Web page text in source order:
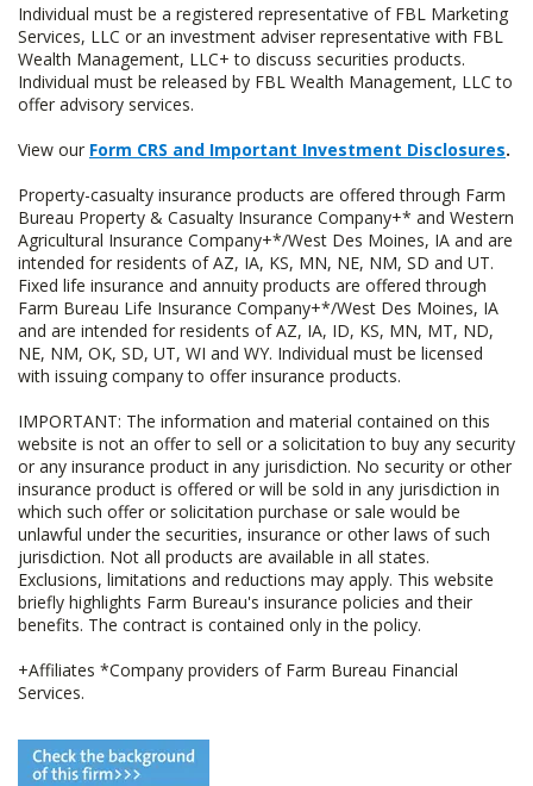
Individual must be a registered representative of FBL Marketing
Services, LLC or an investment adviser representative with FBL
Wealth Management, LLC+ to discuss securities products.
Individual must be released by FBL Wealth Management, LLC to
offer advisory services.
View our Form CRS and Important Investment Disclosures.
Property-casualty insurance products are offered through Farm
Bureau Property & Casualty Insurance Company+* and Western
Agricultural Insurance Company+*/West Des Moines, IA and are
intended for residents of AZ, IA, KS, MN, NE, NM, SD and UT.
Fixed life insurance and annuity products are offered through
Farm Bureau Life Insurance Company+*/West Des Moines, IA
and are intended for residents of AZ, IA, ID, KS, MN, MT, ND,
NE, NM, OK, SD, UT, WI and WY. Individual must be licensed
with issuing company to offer insurance products.
IMPORTANT: The information and material contained on this
website is not an offer to sell or a solicitation to buy any security
or any insurance product in any jurisdiction. No security or other
insurance product is offered or will be sold in any jurisdiction in
which such offer or solicitation purchase or sale would be
unlawful under the securities, insurance or other laws of such
jurisdiction. Not all products are available in all states.
Exclusions, limitations and reductions may apply. This website
briefly highlights Farm Bureau's insurance policies and their
benefits. The contract is contained only in the policy.
+Affiliates *Company providers of Farm Bureau Financial
Services.